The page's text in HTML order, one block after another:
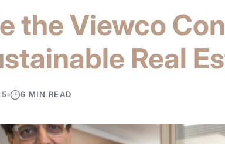
the Viewco
Real
6 MIN READ